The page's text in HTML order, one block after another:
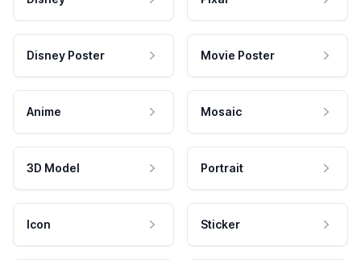
Disney Poster Movie Poster
Anime Mosaic
3D Model Portrait
Icon Sticker